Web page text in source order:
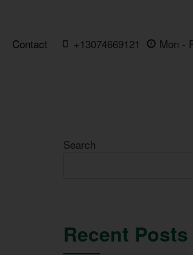
Contact +13074669121 Mon -
Search
Recent Posts